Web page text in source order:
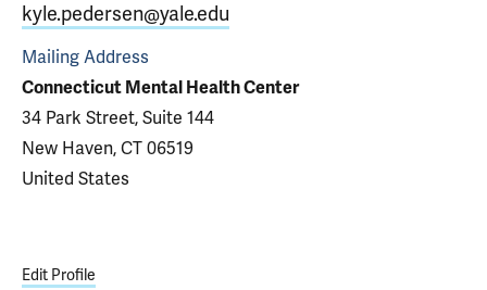
kyle.pedersen@yale.edu
Mailing Address
Connecticut Mental Health Center
34 Park Street, Suite 144
New Haven, CT 06519
United States
Edit Profile